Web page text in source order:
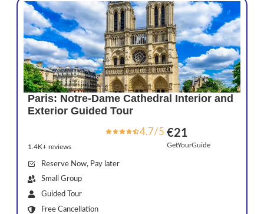
Paris: Notre-Dame Cathedral Interior and
Exterior Guided Tour
4.7/5
1.4K+ reviews
€21
GetYourGuide
Reserve Now, Pay later
Small Group
Guided Tour
Free Cancellation